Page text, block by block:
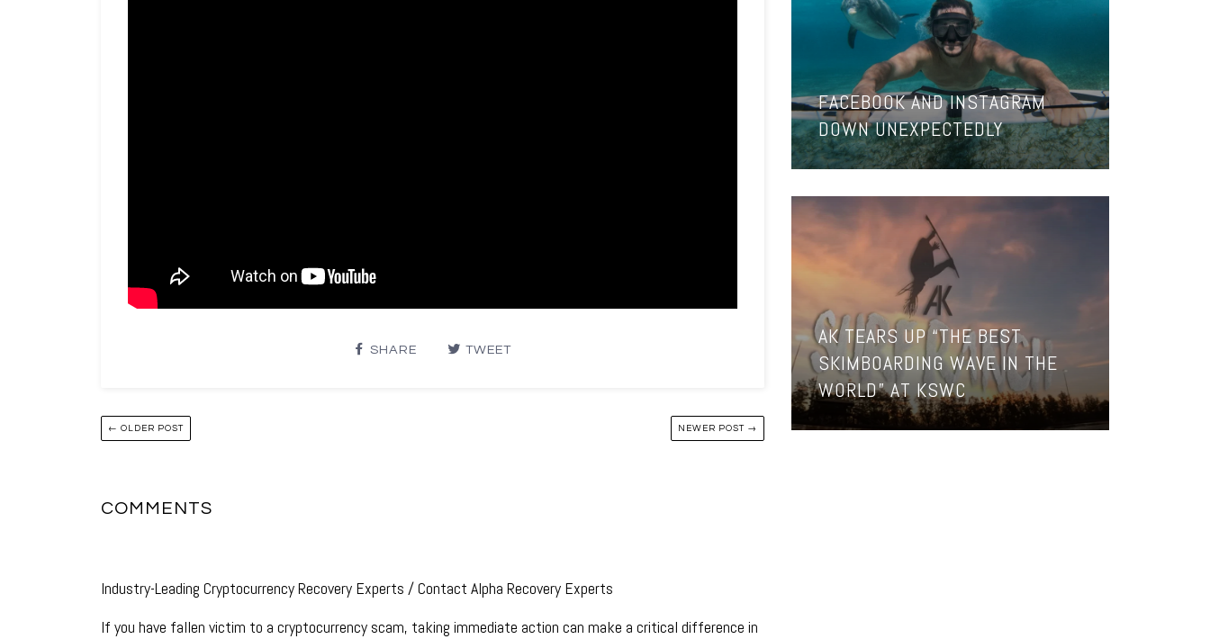
SHARE TWEET
← OLDER POST NEWER POST →
COMMENTS
Industry-Leading Cryptocurrency Recovery Experts / Contact Alpha Recovery Experts
If you have fallen victim to a cryptocurrency scam, taking immediate action can make a critical difference in
FACEBOOK AND INSTAGRAM
DOWN UNEXPECTEDLY
AK TEARS UP “THE BEST
SKIMBOARDING WAVE IN THE
WORLD” AT KSWC